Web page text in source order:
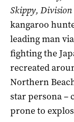
Skippy,
kangaroo
leading man
fighting the
recreated
Northern
star persona –
prone to